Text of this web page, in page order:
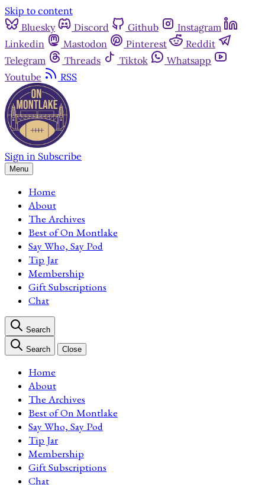
Skip to content
Bluesky
Discord Github
Instagram
Linkedin
Mastodon Pinterest
Reddit
Telegram
Threads Tiktok
Whatsapp
Youtube
RSS
Sign in Subscribe
Menu
Home
About
The Archives
Best of On Montlake
Say Who, Say Pod
Tip Jar
Membership
Gift Subscriptions
Chat
Search
Search Close
Home
About
The Archives
Best of On Montlake
Say Who, Say Pod
Tip Jar
Membership
Gift Subscriptions
Chat